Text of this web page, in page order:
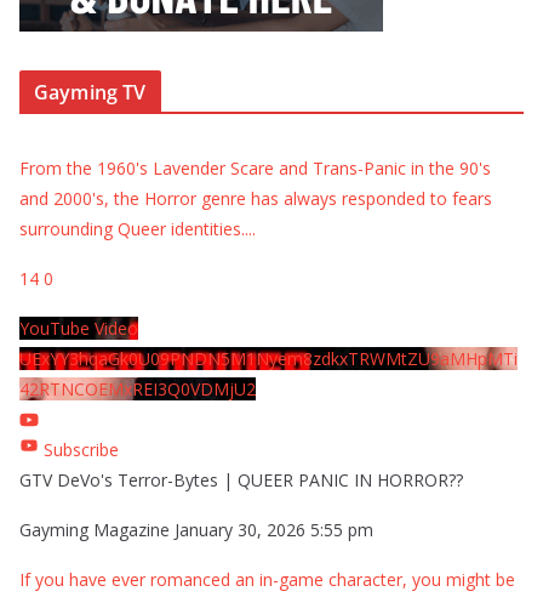
Gayming TV
From the 1960's Lavender Scare and Trans-Panic in the 90's
and 2000's, the Horror genre has always responded to fears
surrounding Queer identities....
14 0
YouTube Video
UExYY3hqaGk0U09PNDN5M1Nyem8zdkxTRWMtZU9aMHpMTi
42RTNCOEMxREI3Q0VDMjU2
Subscribe
GTV DeVo's Terror-Bytes | QUEER PANIC IN HORROR??
Gayming Magazine January 30, 2026 5:55 pm
If you have ever romanced an in-game character, you might be